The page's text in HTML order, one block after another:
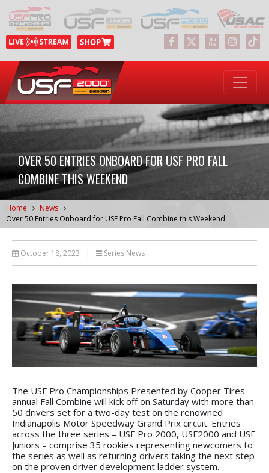
OVER 50 ENTRIES ONBOARD FOR USF PRO FALL
COMBINE THIS WEEKEND
Home
News
Over 50 Entries Onboard for USF Pro Fall Combine this Weekend
October 18, 2023 | Series News
The USF Pro Championships Presented by Cooper Tires
annual Fall Combine will kick off on Saturday with more than
50 drivers set for a two-day test on the renowned
Indianapolis Motor Speedway Grand Prix circuit. Entries
across the three series – USF Pro 2000, USF2000 and USF
Juniors – comprise 35 rookies representing newcomers to
the series as well as returning drivers taking the next step
on the proven driver development ladder system.